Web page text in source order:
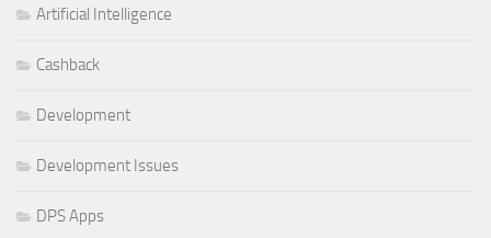
Artificial Intelligence
Cashback
Development
Development Issues
DPS Apps